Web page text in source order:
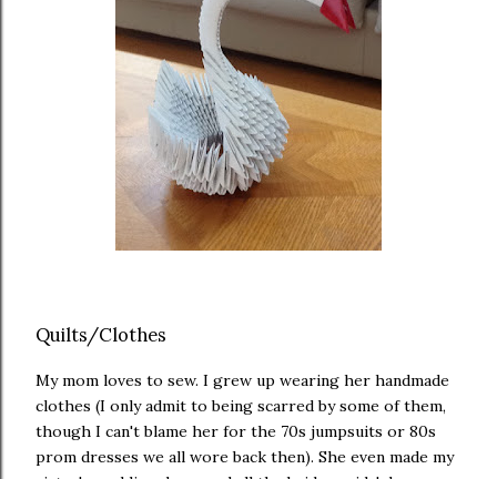
Quilts/Clothes
My mom loves to sew. I grew up wearing her handmade
clothes (I only admit to being scarred by some of them,
though I can't blame her for the 70s jumpsuits or 80s
prom dresses we all wore back then). She even made my